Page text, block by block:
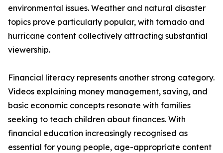
environmental issues. Weather and natural disaster
topics prove particularly popular, with tornado and
hurricane content collectively attracting substantial
viewership.
Financial literacy represents another strong category.
Videos explaining money management, saving, and
basic economic concepts resonate with families
seeking to teach children about finances. With
financial education increasingly recognised as
essential for young people, age-appropriate content